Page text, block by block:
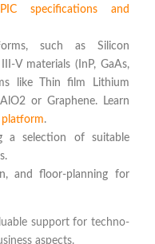
PIC specifications and
such as Silicon
V materials (InP, GaAs,
like Thin film Lithium
or Graphene. Learn
.
a selection of suitable
and floor-planning for
support for techno-
aspects.